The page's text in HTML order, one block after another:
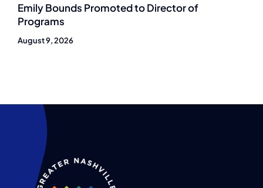
Emily Bounds Promoted to Director of
Programs
August 9, 2026